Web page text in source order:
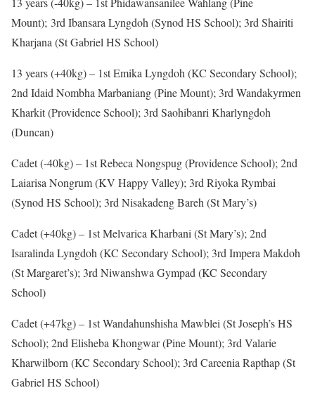
Mount); 3rd Ibansara Lyngdoh (Synod HS School); 3rd Shairiti
Kharjana (St Gabriel HS School)
13 years (+40kg) – 1st Emika Lyngdoh (KC Secondary School);
2nd Idaid Nombha Marbaniang (Pine Mount); 3rd Wandakyrmen
Kharkit (Providence School); 3rd Saohibanri Kharlyngdoh
(Duncan)
Cadet (-40kg) – 1st Rebeca Nongspug (Providence School); 2nd
Laiarisa Nongrum (KV Happy Valley); 3rd Riyoka Rymbai
(Synod HS School); 3rd Nisakadeng Bareh (St Mary’s)
Cadet (+40kg) – 1st Melvarica Kharbani (St Mary’s); 2nd
Isaralinda Lyngdoh (KC Secondary School); 3rd Impera Makdoh
(St Margaret’s); 3rd Niwanshwa Gympad (KC Secondary
School)
Cadet (+47kg) – 1st Wandahunshisha Mawblei (St Joseph’s HS
School); 2nd Elisheba Khongwar (Pine Mount); 3rd Valarie
Kharwilborn (KC Secondary School); 3rd Careenia Rapthap (St
Gabriel HS School)